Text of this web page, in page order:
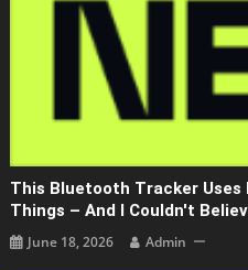
This Bluetooth Tracker Uses
Things – And I Couldn't
June 18, 2026 Admin